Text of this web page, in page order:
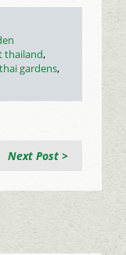
thailand,
thai gardens,
Next Post >